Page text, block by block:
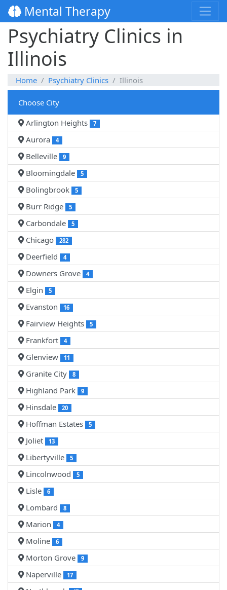
Mental Therapy
Psychiatry Clinics in
Illinois
Home Psychiatry Clinics Illinois
Choose City
Arlington Heights
7
Aurora 4
Belleville 9
Bloomingdale 5
Bolingbrook 5
Burr Ridge 5
Carbondale 5
Chicago 282
Deerfield 4
Downers Grove 4
Elgin 5
Evanston 16
Fairview Heights 5
Frankfort 4
Glenview 11
Granite City 8
Highland Park 9
Hinsdale 20
Hoffman Estates 5
Joliet 13
Libertyville 5
Lincolnwood 5
Lisle 6
Lombard 8
Marion 4
Moline 6
Morton Grove 9
Naperville 17